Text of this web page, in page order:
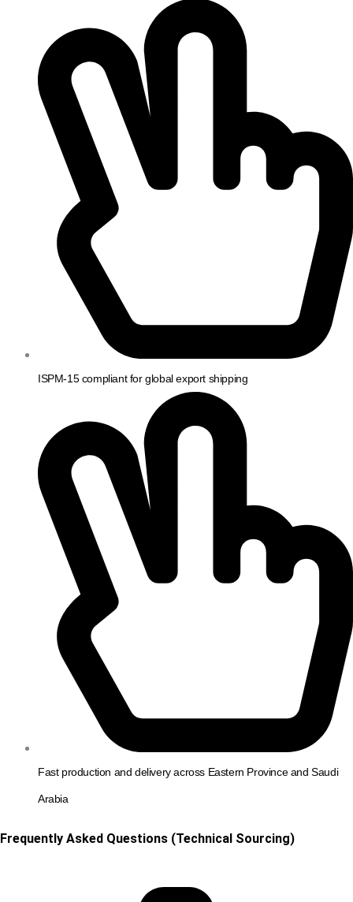
ISPM-15 compliant for global export shipping
Fast production and delivery across Eastern Province and Saudi
Arabia
Frequently Asked Questions (Technical Sourcing)